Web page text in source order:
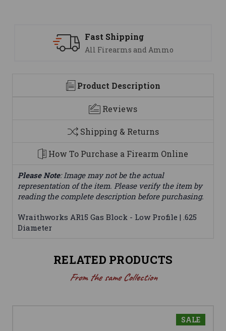
Fast Shipping
All Firearms and Ammo
Product Description
Reviews
Shipping & Returns
How To Purchase a Firearm Online
Please Note: Image may not be the actual
representation of the item. Please verify the item by
reading the complete description before purchasing.
Wraithworks AR15 Gas Block - Low Profile | .625
Diameter
RELATED PRODUCTS
From the same Collection
SALE